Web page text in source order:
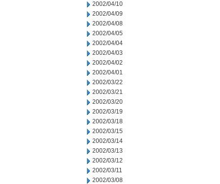
2002/04/10
2002/04/09
2002/04/08
2002/04/05
2002/04/04
2002/04/03
2002/04/02
2002/04/01
2002/03/22
2002/03/21
2002/03/20
2002/03/19
2002/03/18
2002/03/15
2002/03/14
2002/03/13
2002/03/12
2002/03/11
2002/03/08